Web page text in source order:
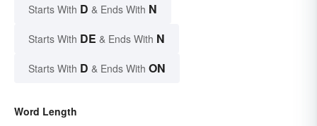
Starts With D & Ends With N
Starts With DE & Ends With N
Starts With D & Ends With ON
Word Length